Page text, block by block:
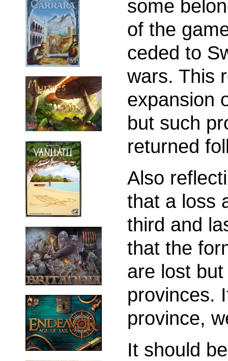
some
of the
ceded to
wars. This
expansion
but such
returned
Also
that a loss
third and
that the
are lost
provinces.
province,
It should